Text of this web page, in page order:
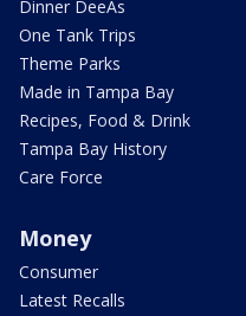
Dinner DeeAs
One Tank Trips
Theme Parks
Made in Tampa Bay
Recipes, Food & Drink
Tampa Bay History
Care Force
Money
Consumer
Latest Recalls